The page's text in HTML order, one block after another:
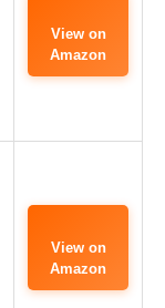
View on
Amazon
View on
Amazon